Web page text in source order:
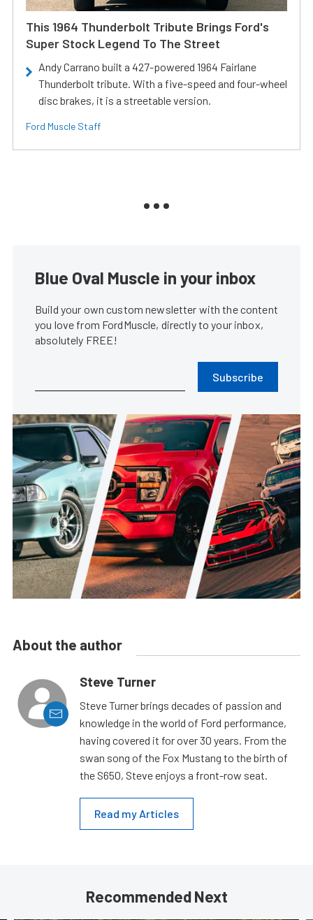
This 1964 Thunderbolt Tribute Brings Ford's
Super Stock Legend To The Street
Andy Carrano built a 427-powered 1964 Fairlane
Thunderbolt tribute. With a five-speed and four-wheel
disc brakes, it is a streetable version.
Ford Muscle Staff
Blue Oval Muscle in your inbox
Build your own custom newsletter with the content
you love from FordMuscle, directly to your inbox,
absolutely FREE!
Subscribe
About the author
Steve Turner
Steve Turner brings decades of passion and
knowledge in the world of Ford performance,
having covered it for over 30 years. From the
swan song of the Fox Mustang to the birth of
the S650, Steve enjoys a front-row seat.
Read my Articles
Recommended Next